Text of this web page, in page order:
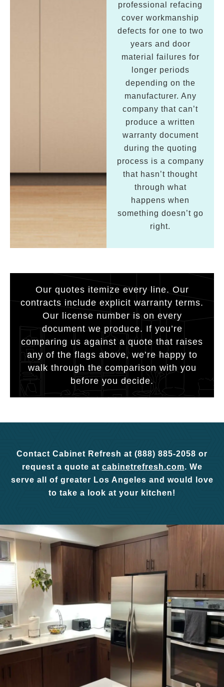
professional refacing
cover workmanship
defects for one to two
years and door
material failures for
longer periods
depending on the
manufacturer. Any
company that can’t
produce a written
warranty document
during the quoting
process is a company
that hasn’t thought
through what
happens when
something doesn’t go
right.
Our quotes itemize every line. Our
contracts include explicit warranty terms.
Our license number is on every
document we produce. If you’re
comparing us against a quote that raises
any of the flags above, we’re happy to
walk through the comparison with you
before you decide.
Contact Cabinet Refresh at (888) 885-2058 or
request a quote at cabinetrefresh.com. We
serve all of greater Los Angeles and would love
to take a look at your kitchen!